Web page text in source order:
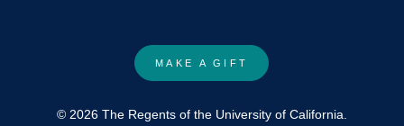
MAKE A GIFT
© 2026 The Regents of the University of California.